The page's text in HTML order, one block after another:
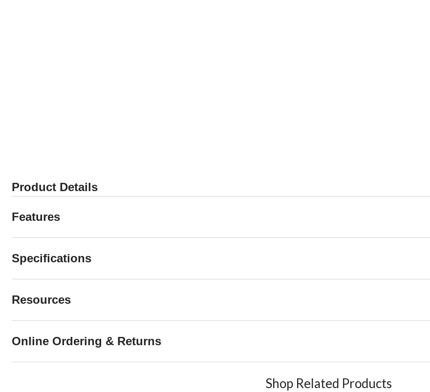
Product Details
Features
Specifications
Resources
Online Ordering & Returns
Shop Related Products